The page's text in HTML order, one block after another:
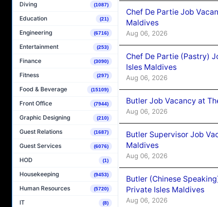
Diving (1087)
Education (21)
Engineering (6716)
Entertainment (253)
Finance (3090)
Fitness (297)
Food & Beverage (15109)
Front Office (7944)
Graphic Designing (210)
Guest Relations (1687)
Guest Services (6076)
HOD (1)
Housekeeping (9453)
Human Resources (5720)
IT (8)
Chef De Partie Job
Maldives
Aug 06, 2026
Chef De Partie (Pastry)
Isles Maldives
Aug 06, 2026
Butler Job Vacancy at
Aug 06, 2026
Butler Supervisor Job
Maldives
Aug 06, 2026
Butler (Chinese
Private Isles Maldives
Aug 06, 2026